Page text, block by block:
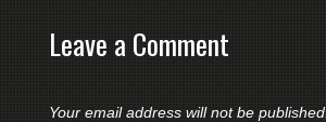
Leave a Comment
Your email address will not be published.